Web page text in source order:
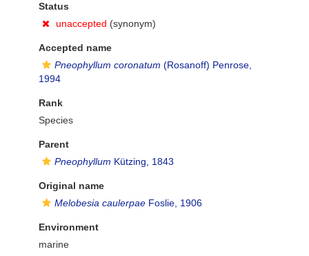
Status
unaccepted (synonym)
Accepted name
Pneophyllum coronatum (Rosanoff) Penrose,
1994
Rank
Species
Parent
Pneophyllum Kützing, 1843
Original name
Melobesia caulerpae Foslie, 1906
Environment
marine